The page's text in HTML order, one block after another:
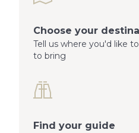
Choose your
Tell us where you'd like
to bring
Find your guide